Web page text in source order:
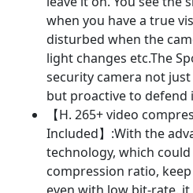
when you have a true
disturbed when the
light changes etc.The
security camera not
but proactive to defend
【H. 265+ video
Included】:With the
technology, which
compression ratio,